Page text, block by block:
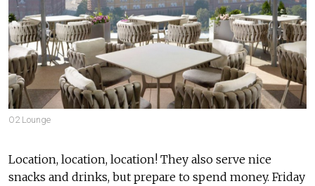
O2 Lounge
Location, location, location! They also serve nice
snacks and drinks, but prepare to spend money. Friday